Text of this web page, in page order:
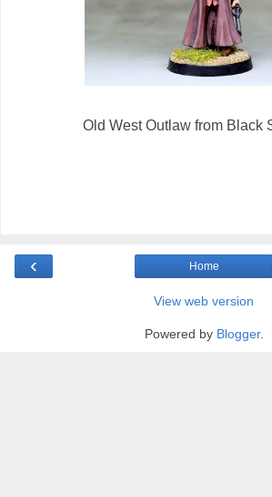
Old West Outlaw from Black
‹ Home
View web version
Powered by Blogger.